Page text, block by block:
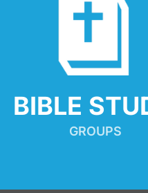
BIBLE
GROUPS